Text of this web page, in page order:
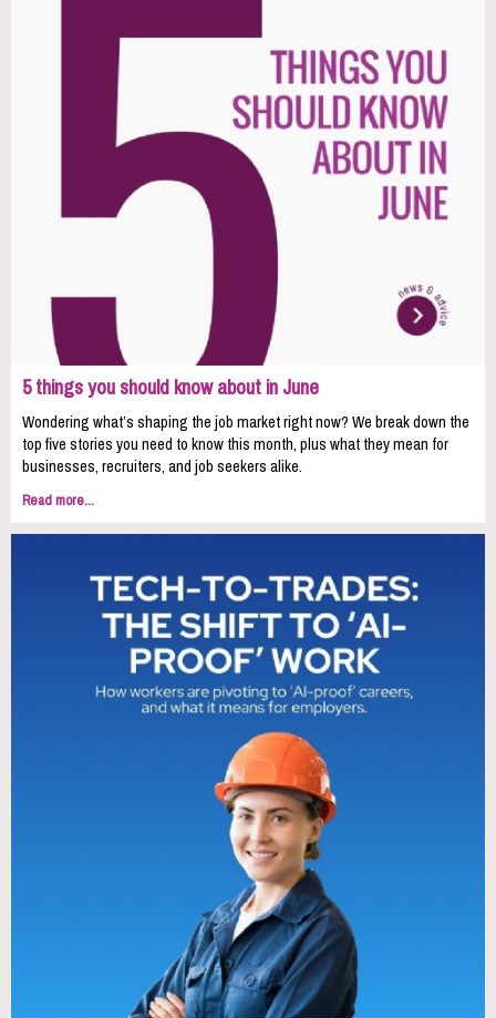
5 things you should know about in June
Wondering what’s shaping the job market right now? We break down the
top five stories you need to know this month, plus what they mean for
businesses, recruiters, and job seekers alike.
Read more...